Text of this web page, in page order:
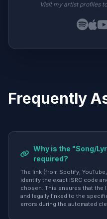
Visit my artist profiles
Frequently
Why is the "Song/
required?
The link (from Spotify,
identify the exact ISRC code
chosen. This ensures that the
and legally linked to the
errors during the automated